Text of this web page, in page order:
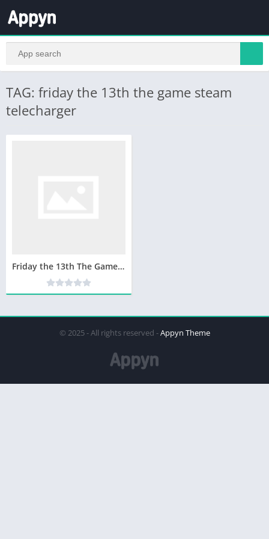
TAG: friday the 13th the game steam
telecharger
Friday the 13th The Game Telecharger Version Complete PC
© 2025 - All rights reserved -Appyn Theme